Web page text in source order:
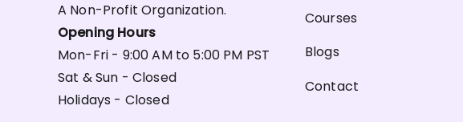
A Non-Profit Organization.
Opening Hours
Mon-Fri - 9:00 AM to 5:00 PM PST
Sat & Sun - Closed
Holidays - Closed
Courses
Blogs
Contact